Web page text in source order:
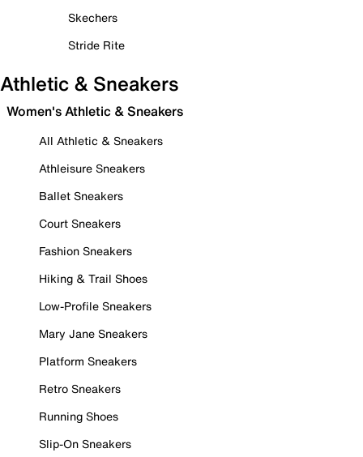
Skechers
Stride Rite
Athletic & Sneakers
Women's Athletic & Sneakers
All Athletic & Sneakers
Athleisure Sneakers
Ballet Sneakers
Court Sneakers
Fashion Sneakers
Hiking & Trail Shoes
Low-Profile Sneakers
Mary Jane Sneakers
Platform Sneakers
Retro Sneakers
Running Shoes
Slip-On Sneakers